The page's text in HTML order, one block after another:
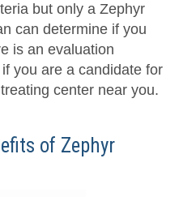
but only a Zephyr
can determine if you
is an evaluation
you are a candidate for
center near you.
of Zephyr